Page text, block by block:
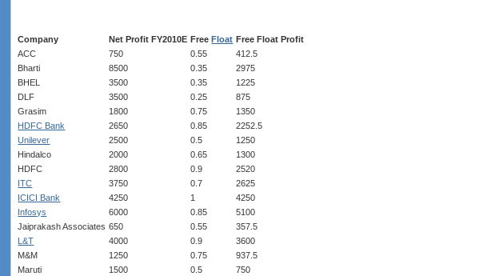
Company Net Profit FY2010E FreeFloat Free Float Profit
ACC
750 0.55
412.5
Bharti
8500 0.35
2975
BHEL
3500 0.35
1225
DLF
3500 0.25
875
Grasim
1800 0.75
1350
HDFC Bank
2650 0.85
2252.5
Unilever
2500 0.5
1250
Hindalco
2000 0.65
1300
HDFC
2800 0.9
2520
ITC
3750 0.7
2625
ICICI Bank
4250 1
4250
Infosys
6000 0.85
5100
Jaiprakash Associates 650 0.55
357.5
L&T
4000 0.9
3600
M&M
1250 0.75
937.5
Maruti
1500 0.5
750